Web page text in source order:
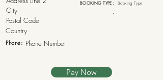
Phone:
BOOKING TYPE : Booking Type
:
Pay Now